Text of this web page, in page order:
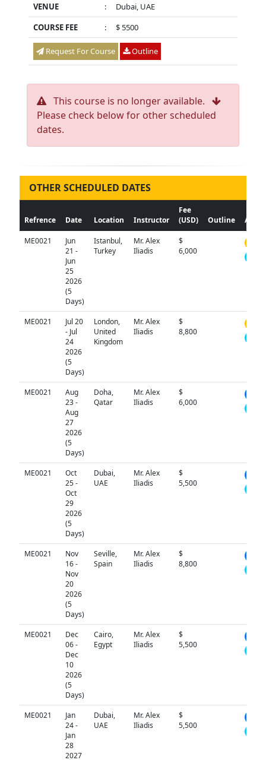
VENUE
:
Dubai, UAE
COURSE FEE
: $ 5500
Request For Course Outline
This course is no longer available.
Please check below for other scheduled
dates.
OTHER SCHEDULED DATES
Refrence Date Location Instructor
Fee
(USD)
Outline
ME0021
Jun
21 -
Jun
25
2026
(5
Days)
Istanbul,
Turkey
Mr. Alex
Iliadis
$
6,000
ME0021
Jul 20
- Jul
24
2026
(5
Days)
London,
United
Kingdom
Mr. Alex
Iliadis
$
8,800
ME0021
Aug
23 -
Aug
27
2026
(5
Days)
Doha,
Qatar
Mr. Alex
Iliadis
$
6,000
ME0021
Oct
25 -
Oct
29
2026
(5
Days)
Dubai,
UAE
Mr. Alex
Iliadis
$
5,500
ME0021
Nov
16 -
Nov
20
2026
(5
Days)
Seville,
Spain
Mr. Alex
Iliadis
$
8,800
ME0021
Dec
06 -
Dec
10
2026
(5
Days)
Cairo,
Egypt
Mr. Alex
Iliadis
$
5,500
ME0021
Jan
24 -
Jan
28
2027
Dubai,
UAE
Mr. Alex
Iliadis
$
5,500